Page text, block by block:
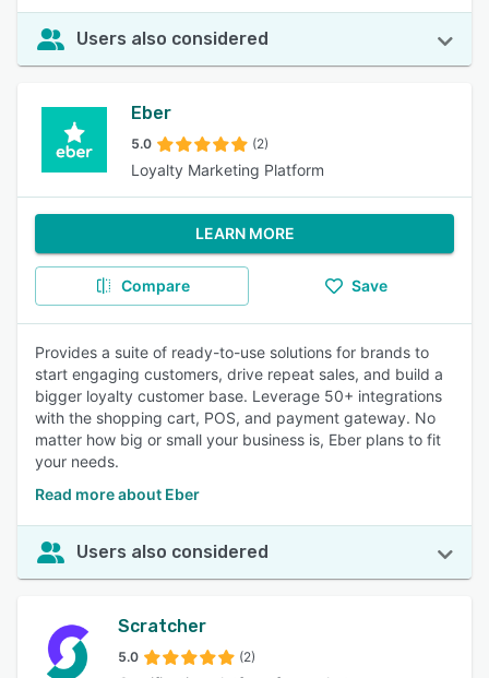
Users also considered
Eber
5.0 (2)
Loyalty Marketing Platform
LEARN MORE
Compare Save
Provides a suite of ready-to-use solutions for brands to
start engaging customers, drive repeat sales, and build a
bigger loyalty customer base. Leverage 50+ integrations
with the shopping cart, POS, and payment gateway. No
matter how big or small your business is, Eber plans to fit
your needs.
Read more about Eber
Users also considered
Scratcher
5.0 (2)